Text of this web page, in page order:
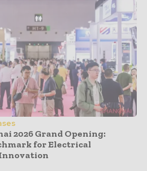
2026 Grand Opening:
for Electrical